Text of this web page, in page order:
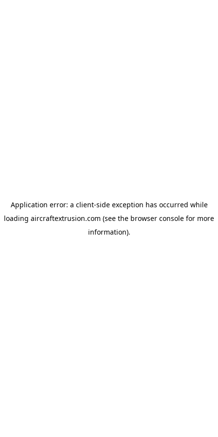
Application error: a client-side exception has occurred while
loading aircraftextrusion.com (see the browser console for more
information).